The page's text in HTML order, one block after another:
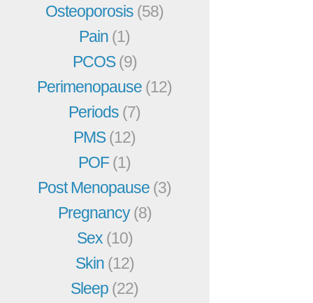
Osteoporosis (58)
Pain (1)
PCOS(9)
Perimenopause (12)
Periods (7)
PMS(12)
POF(1)
Post Menopause (3)
Pregnancy(8)
Sex (10)
Skin (12)
Sleep (22)